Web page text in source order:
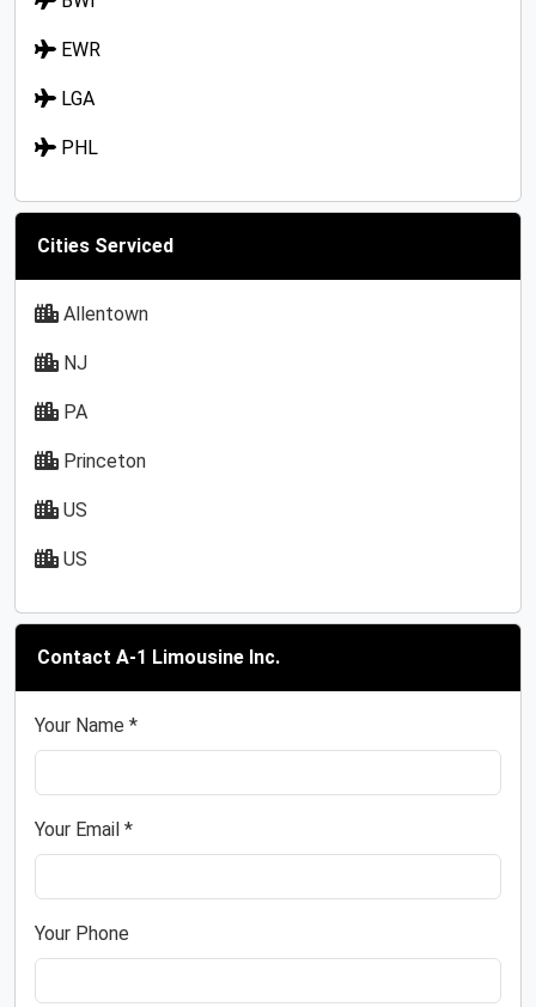
EWR
LGA
PHL
Cities Serviced
Allentown
NJ
PA
Princeton
US
US
Contact A-1 Limousine Inc.
Your Name *
Your Email *
Your Phone